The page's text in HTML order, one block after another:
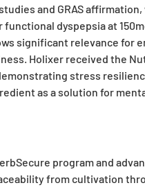
and GRAS
dyspepsia at
significant relevance for
Holixer received the
stress
as a solution for
program and
from cultivation